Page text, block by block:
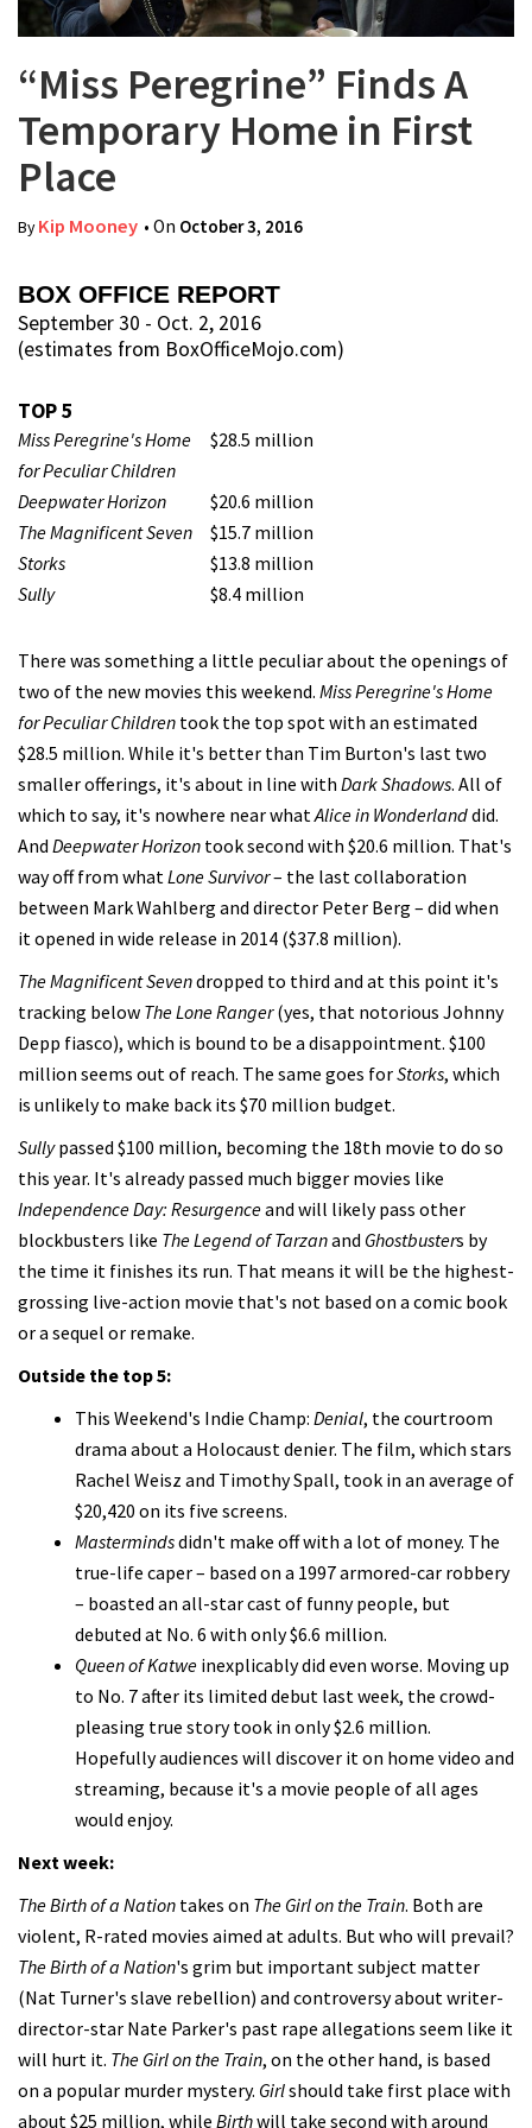
“Miss Peregrine” Finds A
Temporary Home in First
Place
ByKip Mooney • On October 3, 2016
BOX OFFICE REPORT
September 30 - Oct. 2, 2016
(estimates from BoxOfficeMojo.com)
TOP 5
Miss Peregrine's Home
for Peculiar Children
$28.5 million
Deepwater Horizon
$20.6 million
The Magnificent Seven
$15.7 million
Storks
$13.8 million
Sully
$8.4 million
There was something a little peculiar about the openings of
two of the new movies this weekend. Miss Peregrine's Home
for Peculiar Children took the top spot with an estimated
$28.5 million. While it's better than Tim Burton's last two
smaller offerings, it's about in line with Dark Shadows. All of
which to say, it's nowhere near whatAlice in Wonderlanddid.
And Deepwater Horizon took second with $20.6 million. That's
way off from whatLone Survivor– the last collaboration
between Mark Wahlberg and director Peter Berg – did when
it opened in wide release in 2014 ($37.8 million).
The Magnificent Sevendropped to third and at this point it's
tracking below The Lone Ranger(yes, that notorious Johnny
Depp fiasco), which is bound to be a disappointment. $100
million seems out of reach. The same goes forStorks, which
is unlikely to make back its $70 million budget.
Sullypassed $100 million, becoming the 18th movie to do so
this year. It's already passed much bigger movies like
Independence Day: Resurgenceand will likely pass other
blockbusters like The Legend of Tarzanand Ghostbusters by
the time it finishes its run. That means it will be the highest-
grossing live-action movie that's not based on a comic book
or a sequel or remake.
Outside the top 5:
This Weekend's Indie Champ: Denial, the courtroom
drama about a Holocaust denier. The film, which stars
Rachel Weisz and Timothy Spall, took in an average of
$20,420 on its five screens.
Mastermindsdidn't make off with a lot of money. The
true-life caper – based on a 1997 armored-car robbery
– boasted an all-star cast of funny people, but
debuted at No. 6 with only $6.6 million.
Queen of Katwe inexplicably did even worse. Moving up
to No. 7 after its limited debut last week, the crowd-
pleasing true story took in only $2.6 million.
Hopefully audiences will discover it on home video and
streaming, because it's a movie people of all ages
would enjoy.
Next week:
The Birth of a Nation takes on The Girl on the Train. Both are
violent, R-rated movies aimed at adults. But who will prevail?
The Birth of a Nation's grim but important subject matter
(Nat Turner's slave rebellion) and controversy about writer-
director-star Nate Parker's past rape allegations seem like it
will hurt it. The Girl on the Train, on the other hand, is based
on a popular murder mystery. Girlshould take first place with
about $25 million, while Birthwill take second with around